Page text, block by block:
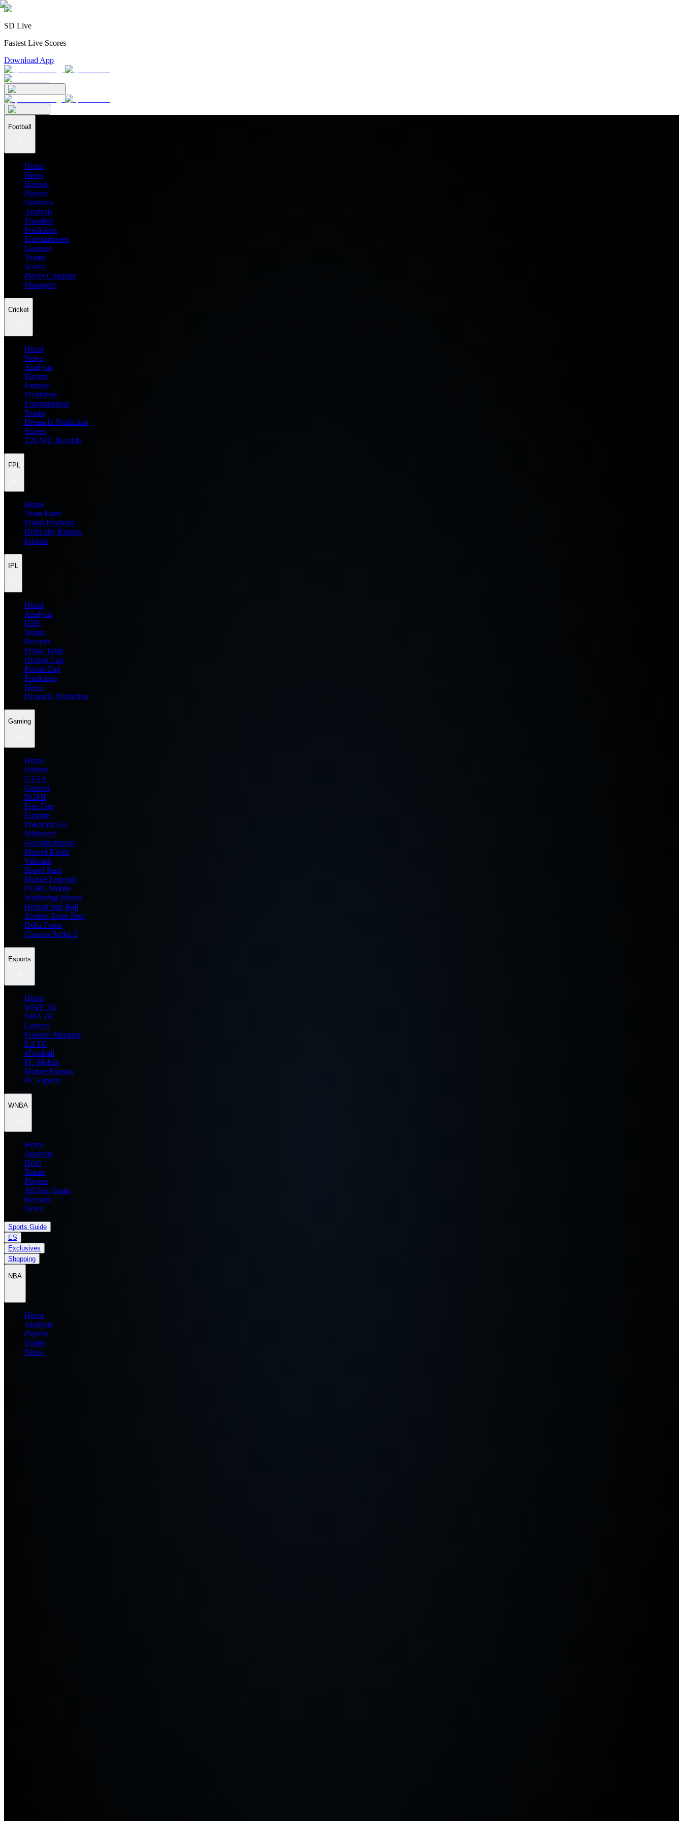
SD Live
Fastest Live Scores
Download App
Football
Home
News
Ratings
Players
Stadiums
Analysis
Transfers
Prediction
Entertainment
Leagues
Teams
Scores
Player Compare
Managers
Cricket
Home
News
Analysis
Players
Fantasy
Prediction
Entertainment
Teams
Dream11 Prediction
Scores
T20 WC Records
FPL
Home
Team Rater
Points Predictor
Difficulty Ratings
Injuries
IPL
Home
Analysis
H2H
Teams
Records
Points Table
Orange Cap
Purple Cap
Prediction
News
Dream11 Prediction
Gaming
Home
Roblox
GTA 6
General
BGMI
Free Fire
Fortnite
Pokemon Go
Minecraft
Genshin Impact
Marvel Rivals
Valorant
Brawl Stars
Mobile Legends
PUBG Mobile
Wuthering Waves
Honkai Star Rail
Zenless Zone Zero
Delta Force
Counter Strike 2
Esports
Home
WWE 2K
NBA 2K
General
Football Manager
EA FC
eFootball
FC Mobile
Mobile Esports
PC Esports
WNBA
Home
Analysis
Draft
Teams
Players
All Star Game
Records
News
Sports Guide
ES
Exclusives
Shopping
NBA
Home
Analysis
Players
Teams
News